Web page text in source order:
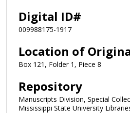
Digital ID#
009988175-1917
Location of
Box 121, Folder 1, Piece 8
Repository
Manuscripts Division, Special
Mississippi State University